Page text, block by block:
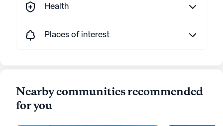
Health
Places of interest
Nearby communities recommended
for you